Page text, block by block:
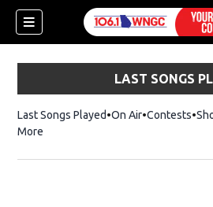
LAST SONGS
Last Songs Played On Air Contests
More